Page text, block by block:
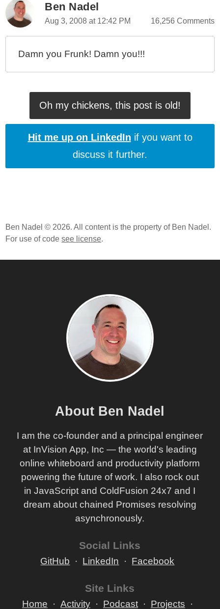
Ben Nadel
Aug 3, 2008 at 12:42 PM 16,256 Comments
Damn you Frunk! Damn you!!!
Oh my chickens, this post is old!
Hit me up on LinkedIn if you want to
discuss it further.
Ben Nadel © 2026. All content is the property of Ben Nadel.
For use of codesee license.
About Ben Nadel
I am the co-founder and a principal engineer
at InVision App, Inc — the world's leading
online whiteboard and productivity platform
powering the future of work. I also rock out
in JavaScript and ColdFusion 24x7 and I
dream about chained Promises resolving
asynchronously.
Social Links
GitHub LinkedIn Facebook
Site Links
Home Activity Podcast Projects